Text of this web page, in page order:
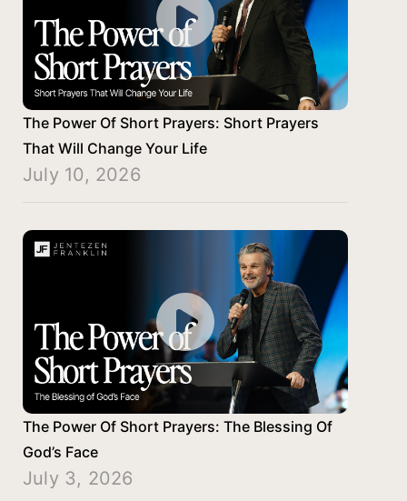
The Power Of Short Prayers: Short Prayers
That Will Change Your Life
July 10, 2026
The Power Of Short Prayers: The Blessing Of
God’s Face
July 3, 2026